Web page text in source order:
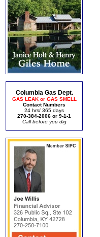
Columbia Gas Dept.
GAS LEAK or GAS SMELL
Contact Numbers
24 hrs/ 365 days
270-384-2006 or 9-1-1
Call before you dig